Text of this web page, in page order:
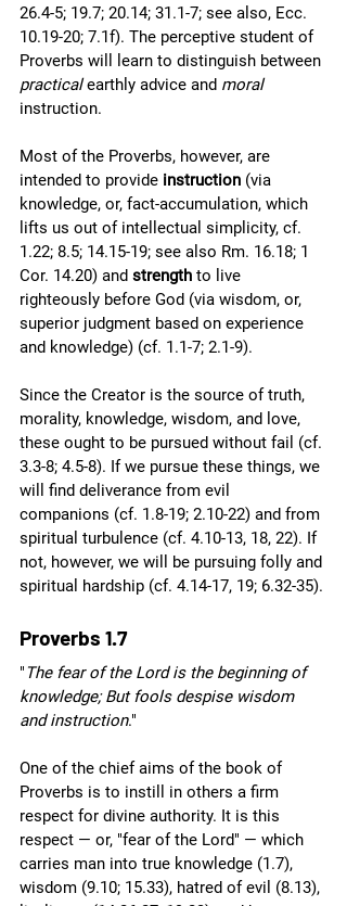
26.4-5; 19.7; 20.14; 31.1-7; see also, Ecc.
10.19-20; 7.1f). The perceptive student of
Proverbs will learn to distinguish between
practical earthly advice and moral
instruction.
Most of the Proverbs, however, are
intended to provide instruction (via
knowledge, or, fact-accumulation, which
lifts us out of intellectual simplicity, cf.
1.22; 8.5; 14.15-19; see also Rm. 16.18; 1
Cor. 14.20) and strength to live
righteously before God (via wisdom, or,
superior judgment based on experience
and knowledge) (cf. 1.1-7; 2.1-9).
Since the Creator is the source of truth,
morality, knowledge, wisdom, and love,
these ought to be pursued without fail (cf.
3.3-8; 4.5-8). If we pursue these things, we
will find deliverance from evil
companions (cf. 1.8-19; 2.10-22) and from
spiritual turbulence (cf. 4.10-13, 18, 22). If
not, however, we will be pursuing folly and
spiritual hardship (cf. 4.14-17, 19; 6.32-35).
Proverbs 1.7
"The fear of the Lord is the beginning of
knowledge; But fools despise wisdom
and instruction."
One of the chief aims of the book of
Proverbs is to instill in others a firm
respect for divine authority. It is this
respect — or, "fear of the Lord" — which
carries man into true knowledge (1.7),
wisdom (9.10; 15.33), hatred of evil (8.13),